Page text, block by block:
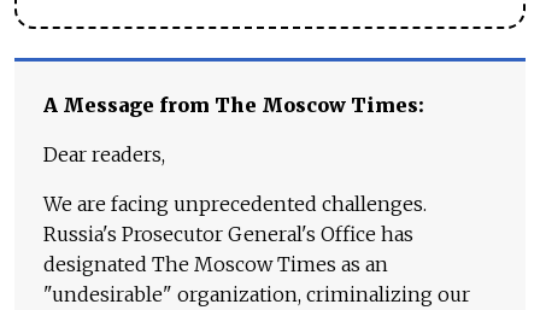
A Message from The Moscow Times:
Dear readers,
We are facing unprecedented challenges.
Russia's Prosecutor General's Office has
designated The Moscow Times as an
"undesirable" organization, criminalizing our